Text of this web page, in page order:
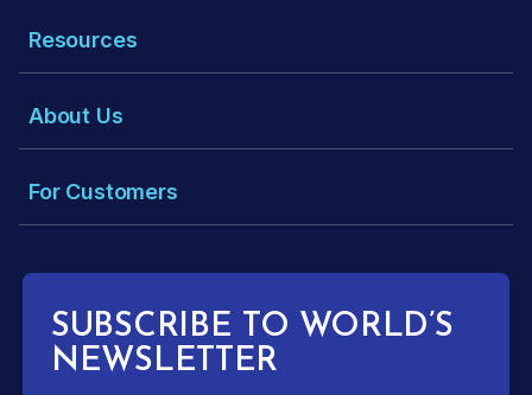
Resources
About Us
For Customers
SUBSCRIBE TO WORLD’S
NEWSLETTER